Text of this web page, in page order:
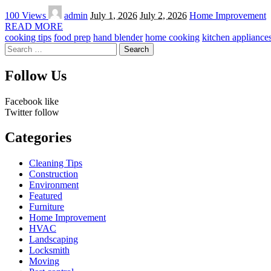
100 Views
Posted
by
admin July 1, 2026 July 2, 2026 Home Improvement
READ MORE
cooking tips food prep hand blender home cooking kitchen
Search
for:
Follow Us
Facebook like
Twitter follow
Categories
Cleaning Tips
Construction
Environment
Featured
Furniture
Home Improvement
HVAC
Landscaping
Locksmith
Moving